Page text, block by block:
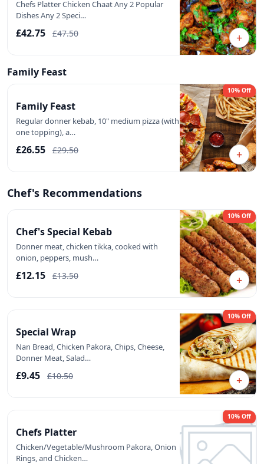
Chefs Platter Chicken Chaat Any 2 Popular
Dishes Any 2 Speci…
£42.75 £47.50 +
Family Feast
Family Feast
Regular donner kebab, 10" medium pizza (with
one topping), a…
£26.55 £29.50
10% Off
+
Chef's Recommendations
Chef's Special Kebab
Donner meat, chicken tikka, cooked with
onion, peppers, mush…
£12.15 £13.50
10% Off
+
Special Wrap
Nan Bread, Chicken Pakora, Chips, Cheese,
Donner Meat, Salad…
£9.45 £10.50
10% Off
+
Chefs Platter
Chicken/Vegetable/Mushroom Pakora, Onion
Rings, and Chicken…
10% Off